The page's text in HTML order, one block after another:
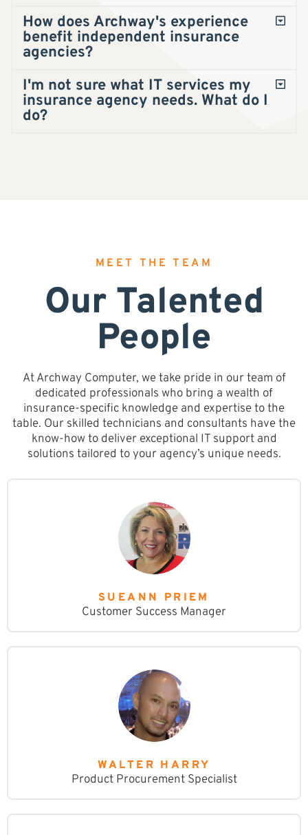
How does Archway's experience
benefit independent insurance
agencies?
I'm not sure what IT services my
insurance agency needs. What do I
do?
MEET THE TEAM
Our Talented
People
At Archway Computer, we take pride in our team of
dedicated professionals who bring a wealth of
insurance-specific knowledge and expertise to the
table. Our skilled technicians and consultants have the
know-how to deliver exceptional IT support and
solutions tailored to your agency’s unique needs.
SUEANN PRIEM
Customer Success Manager
WALTER HARRY
Product Procurement Specialist